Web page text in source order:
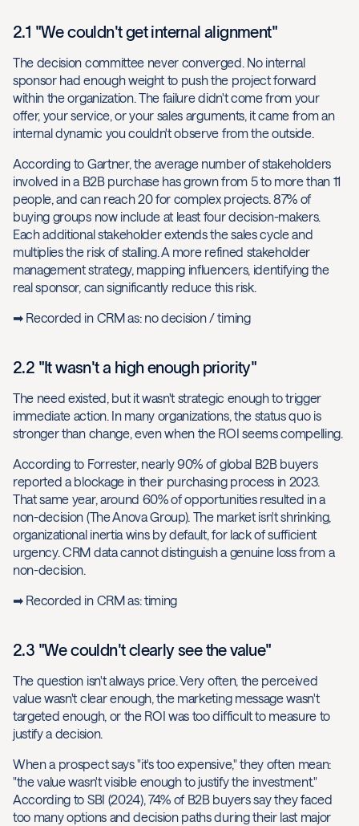
2.1 "We couldn't get internal alignment"
The decision committee never converged. No internal
sponsor had enough weight to push the project forward
within the organization. The failure didn't come from your
offer, your service, or your sales arguments, it came from an
internal dynamic you couldn't observe from the outside.
According to Gartner, the average number of stakeholders
involved in a B2B purchase has grown from 5 to more than 11
people, and can reach 20 for complex projects. 87% of
buying groups now include at least four decision-makers.
Each additional stakeholder extends the sales cycle and
multiplies the risk of stalling. A more refined stakeholder
management strategy, mapping influencers, identifying the
real sponsor, can significantly reduce this risk.
➡ Recorded in CRM as: no decision / timing
2.2 "It wasn't a high enough priority"
The need existed, but it wasn't strategic enough to trigger
immediate action. In many organizations, the status quo is
stronger than change, even when the ROI seems compelling.
According to Forrester, nearly 90% of global B2B buyers
reported a blockage in their purchasing process in 2023.
That same year, around 60% of opportunities resulted in a
non-decision (The Anova Group). The market isn't shrinking,
organizational inertia wins by default, for lack of sufficient
urgency. CRM data cannot distinguish a genuine loss from a
non-decision.
➡ Recorded in CRM as: timing
2.3 "We couldn't clearly see the value"
The question isn't always price. Very often, the perceived
value wasn't clear enough, the marketing message wasn't
targeted enough, or the ROI was too difficult to measure to
justify a decision.
When a prospect says "it's too expensive," they often mean:
"the value wasn't visible enough to justify the investment."
According to SBI (2024), 74% of B2B buyers say they faced
too many options and decision paths during their last major